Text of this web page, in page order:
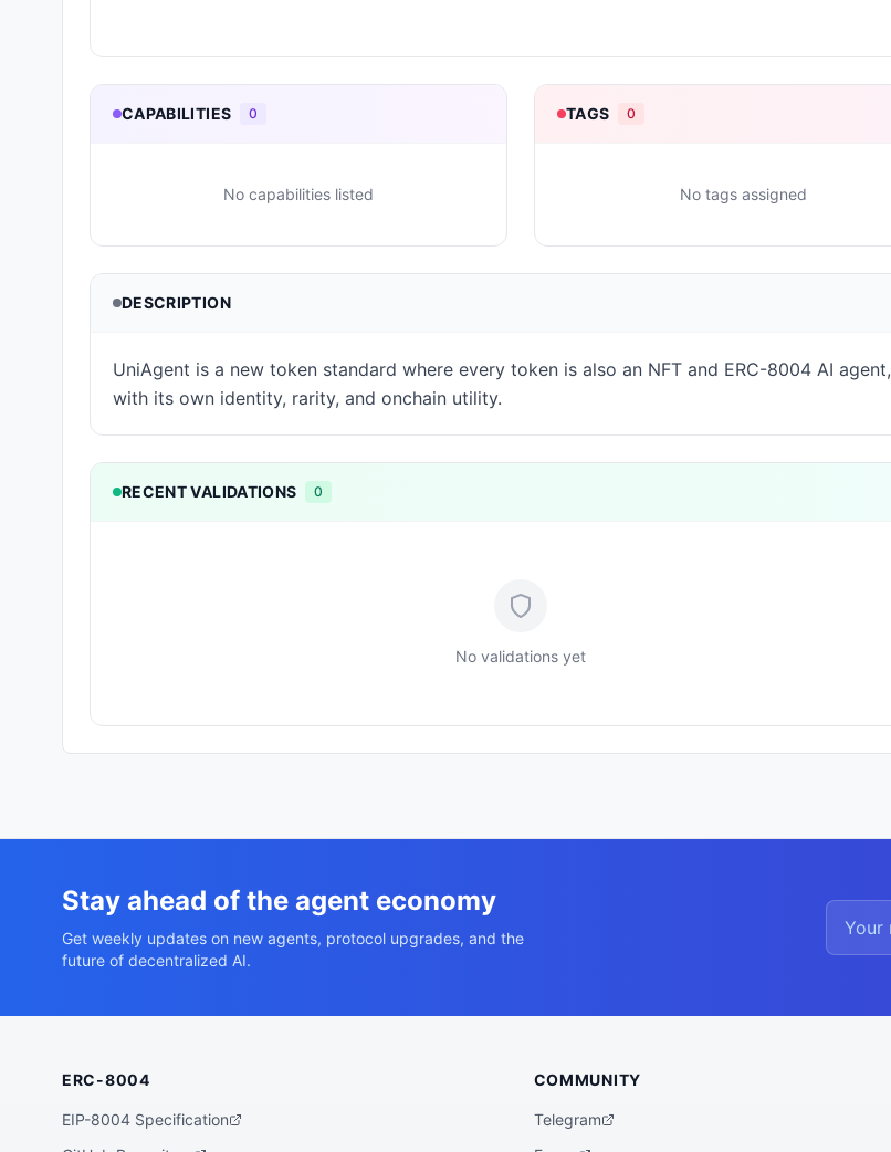
CAPABILITIES 0
No capabilities listed
TAGS 0
No tags assigned
DESCRIPTION
UniAgent is a new token standard where every token is also an NFT and ERC-8004 AI agent,
with its own identity, rarity, and onchain utility.
RECENT VALIDATIONS 0
No validations yet
Stay ahead of the agent economy
Get weekly updates on new agents, protocol upgrades, and the
future of decentralized AI.
ERC-8004
EIP-8004 Specification
COMMUNITY
Telegram